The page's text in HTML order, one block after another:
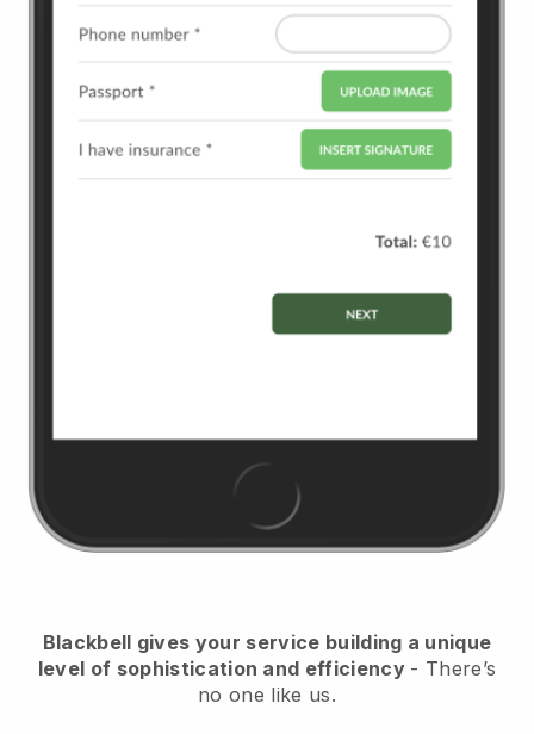
Blackbell gives your service building a unique
level of sophistication and efficiency - There’s
no one like us.